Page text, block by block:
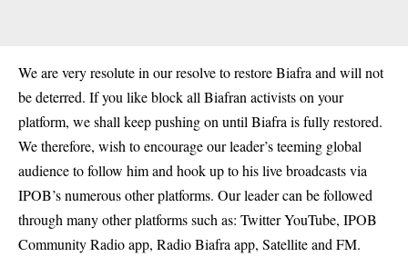
We are very resolute in our resolve to restore Biafra and will not
be deterred. If you like block all Biafran activists on your
platform, we shall keep pushing on until Biafra is fully restored.
We therefore, wish to encourage our leader’s teeming global
audience to follow him and hook up to his live broadcasts via
IPOB’s numerous other platforms. Our leader can be followed
through many other platforms such as: Twitter YouTube, IPOB
Community Radio app, Radio Biafra app, Satellite and FM.